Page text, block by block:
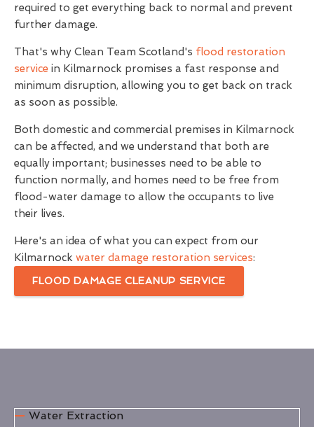
required to get everything back to normal and prevent
further damage.
That's why Clean Team Scotland's flood restoration
service in Kilmarnock promises a fast response and
minimum disruption, allowing you to get back on track
as soon as possible.
Both domestic and commercial premises in Kilmarnock
can be affected, and we understand that both are
equally important; businesses need to be able to
function normally, and homes need to be free from
flood-water damage to allow the occupants to live
their lives.
Here's an idea of what you can expect from our
Kilmarnock water damage restoration services:
FLOOD DAMAGE CLEANUP SERVICE
Water Extraction